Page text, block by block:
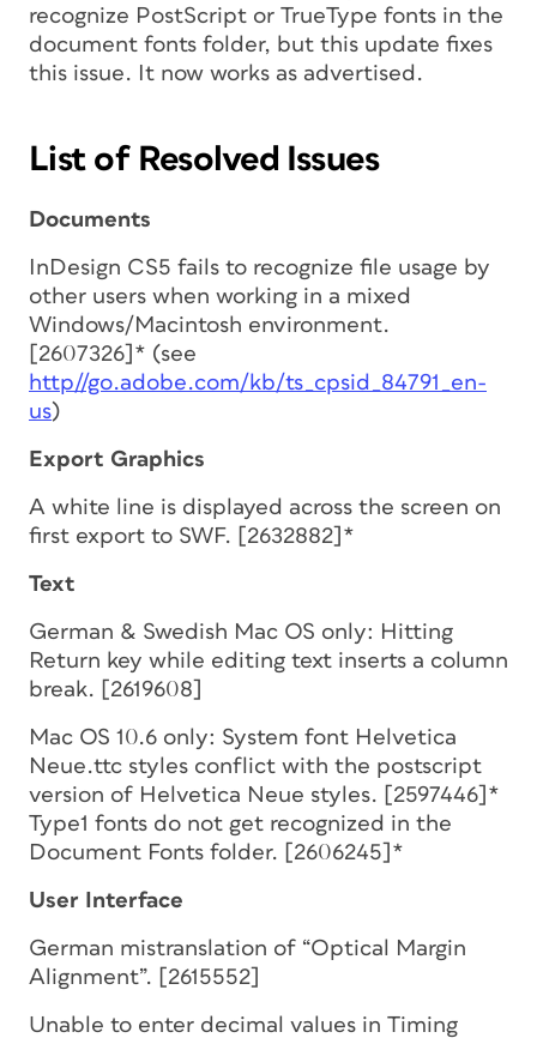
recognize PostScript or TrueType fonts in the
document fonts folder, but this update fixes
this issue. It now works as advertised.
List of Resolved Issues
Documents
InDesign CS5 fails to recognize file usage by
other users when working in a mixed
Windows/Macintosh environment.
[2607326]* (see
http//go.adobe.com/kb/ts_cpsid_84791_en-
us)
Export Graphics
A white line is displayed across the screen on
first export to SWF. [2632882]*
Text
German & Swedish Mac OS only: Hitting
Return key while editing text inserts a column
break. [2619608]
Mac OS 10.6 only: System font Helvetica
Neue.ttc styles conflict with the postscript
version of Helvetica Neue styles. [2597446]*
Type1 fonts do not get recognized in the
Document Fonts folder. [2606245]*
User Interface
German mistranslation of “Optical Margin
Alignment”. [2615552]
Unable to enter decimal values in Timing